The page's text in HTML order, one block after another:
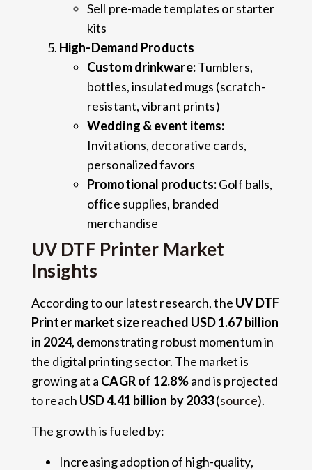
Sell pre-made templates or starter
kits
High-Demand Products
Custom drinkware:Tumblers,
bottles, insulated mugs (scratch-
resistant, vibrant prints)
Wedding & event items:
Invitations, decorative cards,
personalized favors
Promotional products:Golf balls,
office supplies, branded
merchandise
UV DTF Printer Market
Insights
According to our latest research, the UV DTF
Printer market size reached USD 1.67 billion
in 2024, demonstrating robust momentum in
the digital printing sector. The market is
growing at a CAGR of 12.8%and is projected
to reach USD 4.41 billion by 2033(source).
The growth is fueled by:
Increasing adoption of high-quality,